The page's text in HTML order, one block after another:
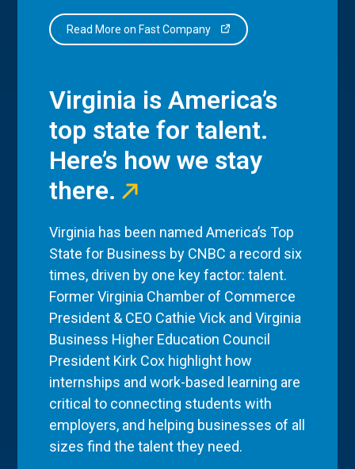
Read More on Fast Company
Virginia is America’s
top state for talent.
Here’s how we stay
there.
Virginia has been named America’s Top
State for Business by CNBC a record six
times, driven by one key factor: talent.
Former Virginia Chamber of Commerce
President & CEO Cathie Vick and Virginia
Business Higher Education Council
President Kirk Cox highlight how
internships and work-based learning are
critical to connecting students with
employers, and helping businesses of all
sizes find the talent they need.